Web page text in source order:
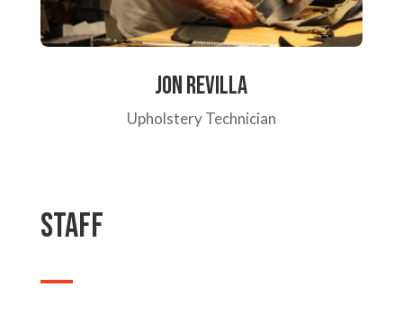
Jon Revilla
Upholstery Technician
Staff